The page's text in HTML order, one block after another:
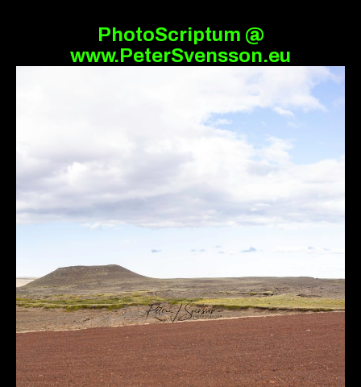
PhotoScriptum @
www.PeterSvensson.eu